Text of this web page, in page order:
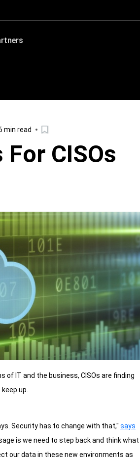
min read
CISOs
IT and the business, CISOs are finding
up.
Security has to change with that," says
is we need to step back and think what
our data in these new environments as